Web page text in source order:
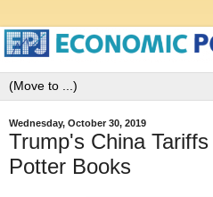
Wednesday, October 30, 2019
Trump's China
Potter Books